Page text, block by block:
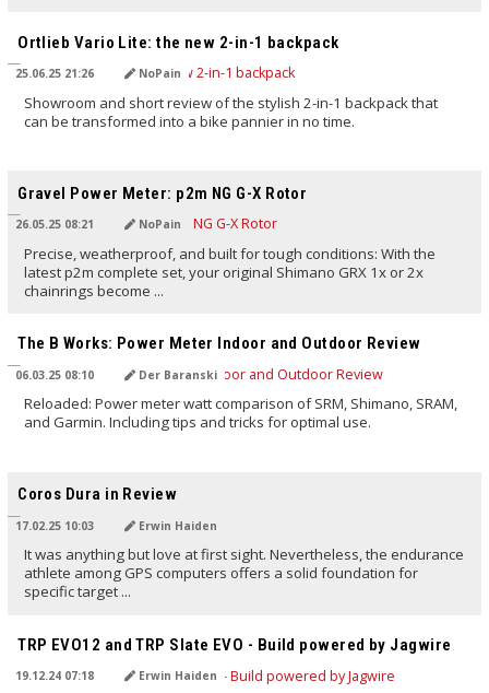
Ortlieb Vario Lite: the new 2-in-1 backpack
25.06.25 21:26 NoPain
Showroom and short review of the stylish 2-in-1 backpack that
can be transformed into a bike pannier in no time.
Gravel Power Meter: p2m NG G-X Rotor
26.05.25 08:21 NoPain
Precise, weatherproof, and built for tough conditions: With the
latest p2m complete set, your original Shimano GRX 1x or 2x
chainrings become ...
The B Works: Power Meter Indoor and Outdoor Review
06.03.25 08:10 Der Baranski
Reloaded: Power meter watt comparison of SRM, Shimano, SRAM,
and Garmin. Including tips and tricks for optimal use.
Coros Dura in Review
17.02.25 10:03 Erwin Haiden
It was anything but love at first sight. Nevertheless, the endurance
athlete among GPS computers offers a solid foundation for
specific target ...
TRP EVO12 and TRP Slate EVO - Build powered by Jagwire
19.12.24 07:18 Erwin Haiden